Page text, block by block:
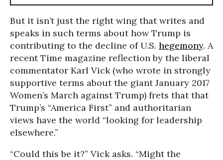
But it isn’t just the right wing that writes and
speaks in such terms about how Trump is
contributing to the decline of U.S. hegemony. A
recent Time magazine reflection by the liberal
commentator Karl Vick (who wrote in strongly
supportive terms about the giant January 2017
Women’s March against Trump) frets that that
Trump’s “America First” and authoritarian
views have the world “looking for leadership
elsewhere.”
“Could this be it?” Vick asks. “Might the